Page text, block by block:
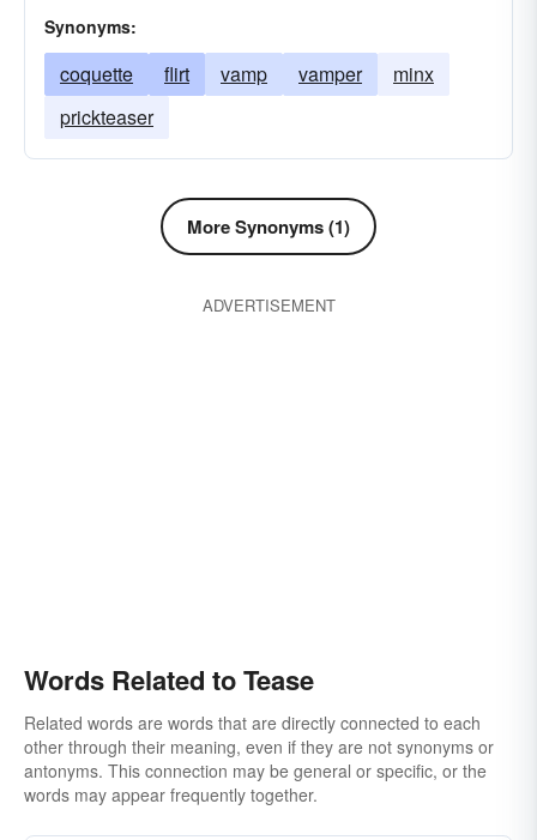
Synonyms:
coquette flirt vamp vamper
minx
prickteaser
More Synonyms (1)
ADVERTISEMENT
Words Related to Tease
Related words are words that are directly connected to each
other through their meaning, even if they are not synonyms or
antonyms. This connection may be general or specific, or the
words may appear frequently together.